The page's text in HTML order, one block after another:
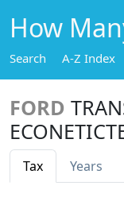
How
Search A-Z Index
FORD
Tax Years